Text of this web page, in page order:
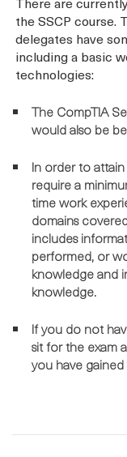
the SSCP course.
delegates have
including a basic
technologies:
The CompTIA
would also be
In order to
require a
time work
domains
includes
performed, or
knowledge and
knowledge.
If you do not
sit for the exam
you have